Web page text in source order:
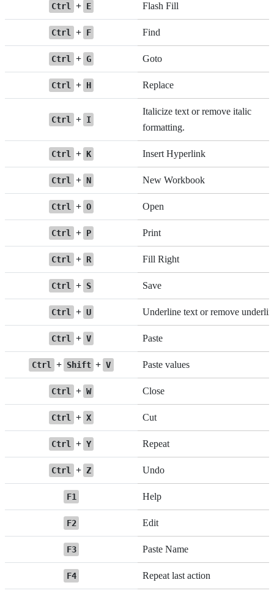
Ctrl + E Flash Fill
Ctrl + F Find
Ctrl + G Goto
Ctrl + H Replace
Ctrl + I
Italicize text or remove italic
formatting.
Ctrl + K Insert Hyperlink
Ctrl + N New Workbook
Ctrl + O Open
Ctrl + P Print
Ctrl + R Fill Right
Ctrl + S Save
Ctrl + U Underline text or remove
Ctrl + V Paste
Ctrl + Shift + V Paste values
Ctrl + W Close
Ctrl + X Cut
Ctrl + Y Repeat
Ctrl + Z Undo
F1 Help
F2 Edit
F3 Paste Name
F4 Repeat last action